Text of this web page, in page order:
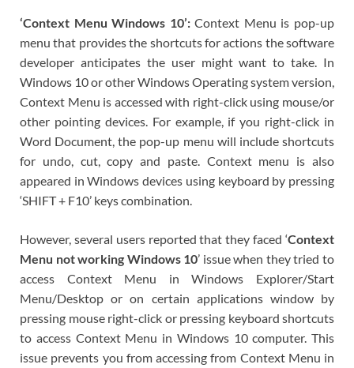
‘Context Menu Windows 10’:Context Menu is pop-up
menu that provides the shortcuts for actions the software
developer anticipates the user might want to take. In
Windows 10 or other Windows Operating system version,
Context Menu is accessed with right-click using mouse/or
other pointing devices. For example, if you right-click in
Word Document, the pop-up menu will include shortcuts
for undo, cut, copy and paste. Context menu is also
appeared in Windows devices using keyboard by pressing
‘SHIFT + F10’ keys combination.
However, several users reported that they faced ‘Context
Menu not working Windows 10’ issue when they tried to
access Context Menu in Windows Explorer/Start
Menu/Desktop or on certain applications window by
pressing mouse right-click or pressing keyboard shortcuts
to access Context Menu in Windows 10 computer. This
issue prevents you from accessing from Context Menu in